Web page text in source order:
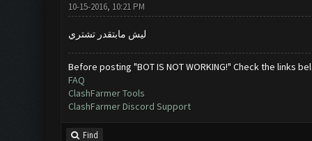
10-15-2016, 10:21 PM
ليش مابتقدر تشتري
Before posting "BOT IS NOT WORKING!" Check the links
FAQ
ClashFarmer Tools
ClashFarmer Discord Support
Find